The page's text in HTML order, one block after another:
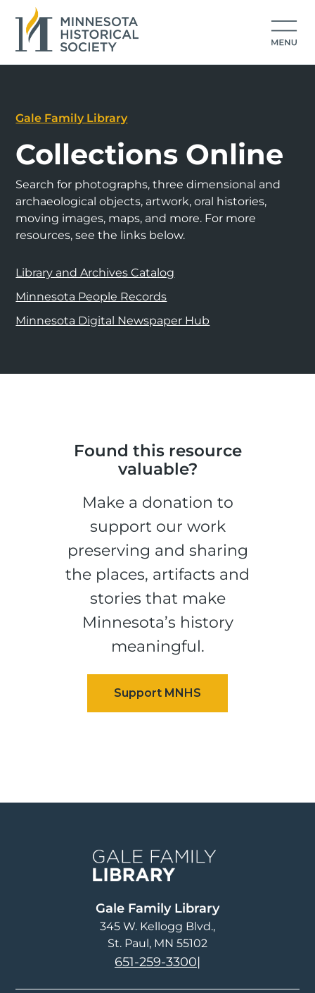
Gale Family Library
Collections Online
Search for photographs, three dimensional and
archaeological objects, artwork, oral histories,
moving images, maps, and more. For more
resources, see the links below.
Library and Archives Catalog
Minnesota People Records
Minnesota Digital Newspaper Hub
Found this resource
valuable?
Make a donation to
support our work
preserving and sharing
the places, artifacts and
stories that make
Minnesota’s history
meaningful.
Gale Family Library
345 W. Kellogg Blvd.
St. Paul, MN 55102
651-259-3300|